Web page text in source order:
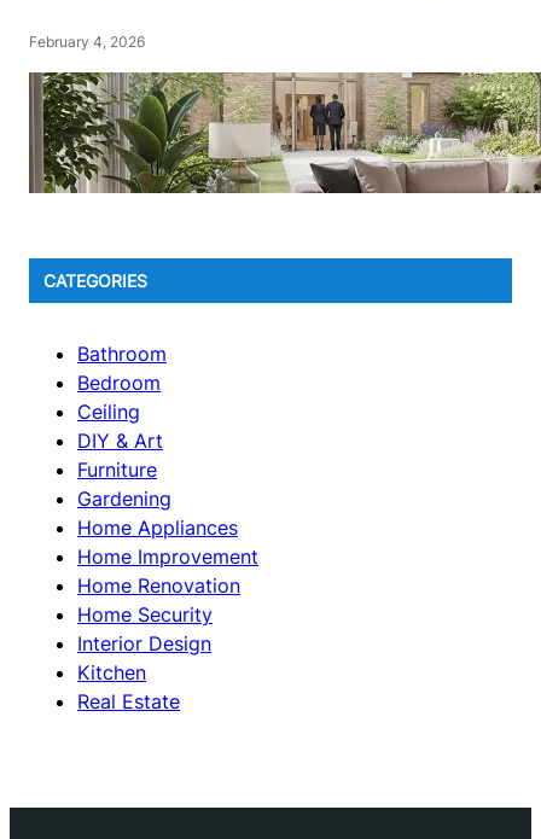
February 4, 2026
CATEGORIES
Bathroom
Bedroom
Ceiling
DIY & Art
Furniture
Gardening
Home Appliances
Home Improvement
Home Renovation
Home Security
Interior Design
Kitchen
Real Estate